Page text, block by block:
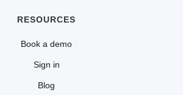
RESOURCES
Book a demo
Sign in
Blog